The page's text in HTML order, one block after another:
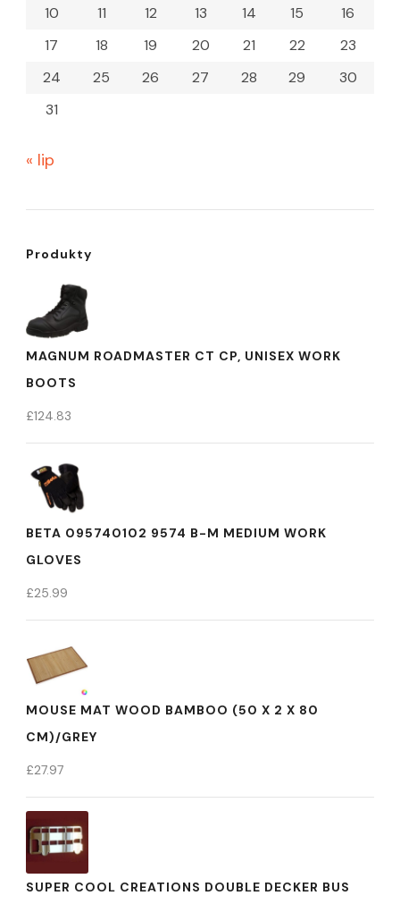
10
11 12 13 14 15
16
17
18 19 20 21 22
23
24
25 26 27 28 29
30
31
« lip
Produkty
MAGNUM ROADMASTER CT CP, UNISEX WORK
BOOTS
£124.83
BETA 095740102 9574 B-M MEDIUM WORK
GLOVES
£25.99
MOUSE MAT WOOD BAMBOO (50 X 2 X 80
CM)/GREY
£27.97
SUPER COOL CREATIONS DOUBLE DECKER BUS